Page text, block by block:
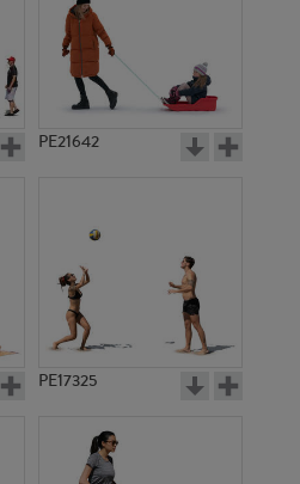
PE21642
PE17325